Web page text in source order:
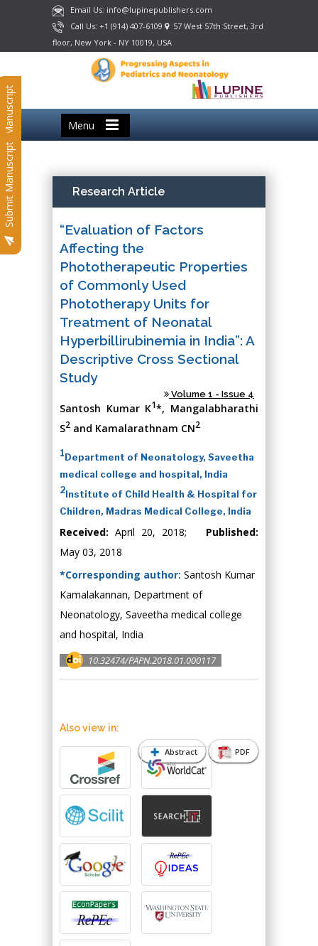
Email Us: info@lupinepublishers.com
Call Us: +1 (914) 407-6109
57 West 57th Street, 3rd
floor, New York - NY 10019, USA
Menu
Submit Manuscript
Submit Manuscript Research Article
“Evaluation of Factors
Affecting the
Phototherapeutic Properties
of Commonly Used
Phototherapy Units for
Treatment of Neonatal
Hyperbillirubinemia in India”: A
Descriptive Cross Sectional
Study
Volume 1 - Issue 4
Santosh Kumar K1*, Mangalabharathi
S2 and Kamalarathnam CN2
1Department of Neonatology, Saveetha
medical college and hospital, India
2Institute of Child Health & Hospital for
Children, Madras Medical College, India
Received: April 20, 2018; Published:
May 03, 2018
*Corresponding author: Santosh Kumar
Kamalakannan, Department of
Neonatology, Saveetha medical college
and hospital, India
10.32474/PAPN.2018.01.000117
Abstract PDF
Also view in: